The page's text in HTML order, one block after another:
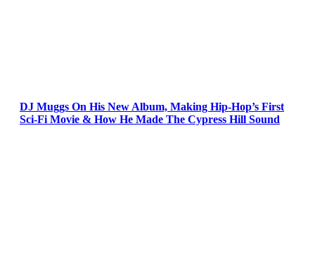
DJ Muggs On His New Album, Making Hip-Hop’s First
Sci-Fi Movie & How He Made The Cypress Hill Sound